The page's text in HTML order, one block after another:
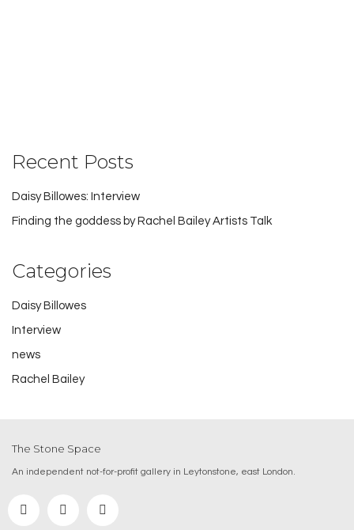
Recent Posts
Daisy Billowes: Interview
Finding the goddess by Rachel Bailey Artists Talk
Categories
Daisy Billowes
Interview
news
Rachel Bailey
The Stone Space
An independent not-for-profit gallery in Leytonstone, east London.